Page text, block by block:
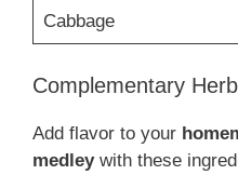
Cabbage
Complementary
Add flavor to your
medleywith these